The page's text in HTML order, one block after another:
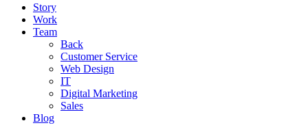
Story
Work
Team
Back
Customer Service
Web Design
IT
Digital Marketing
Sales
Blog